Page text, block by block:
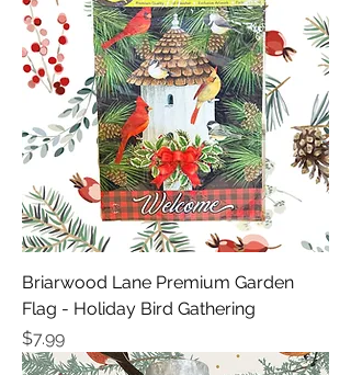
Briarwood Lane Premium Garden
Flag - Holiday Bird Gathering
Price
$7.99